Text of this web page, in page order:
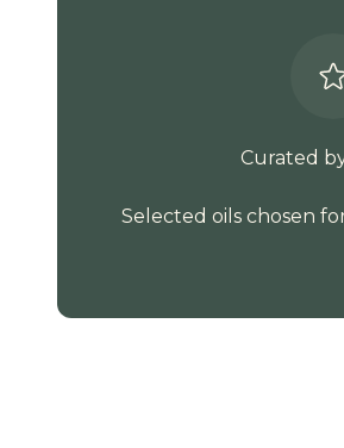
Curated
Selected oils chosen